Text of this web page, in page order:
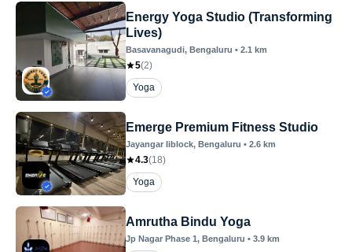
Energy Yoga Studio (Transforming
Lives)
Basavanagudi, Bengaluru • 2.1 km
5(2)
Yoga
Emerge Premium Fitness Studio
Jayangar Iiblock, Bengaluru • 2.6 km
4.3(18)
Yoga
Amrutha Bindu Yoga
Jp Nagar Phase 1, Bengaluru • 3.9 km